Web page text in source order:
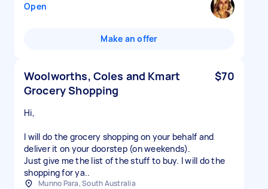
Open
Make an offer
Woolworths, Coles and Kmart
Grocery Shopping
$70
Hi,
I will do the grocery shopping on your behalf and
deliver it on your doorstep (on weekends).
Just give me the list of the stuff to buy. I will do the
shopping for ya..
Munno Para, South Australia